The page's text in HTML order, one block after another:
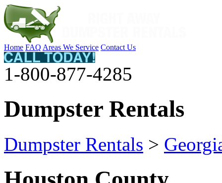
Home FAQ Areas We Service Contact Us
1-800-877-4285
Dumpster Rentals
Dumpster Rentals >